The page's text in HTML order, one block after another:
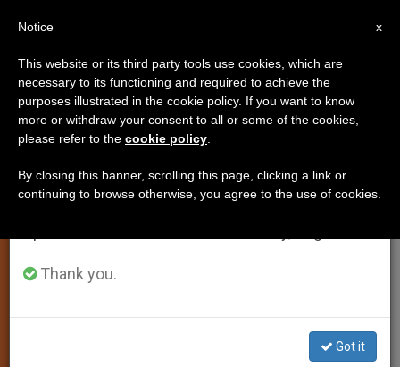
Pontiff Reaches out to Priests
and Seminarians
Pastoral Role
×
Important Notice
From July 27 to August 7 we will take our
annual break, taking advantage of the summer
period when less information is generated and
Thank you.
Got it
x
Notice
This website or its third party tools use cookies, which are
necessary to its functioning and required to achieve the
purposes illustrated in the cookie policy. If you want to know
more or withdraw your consent to all or some of the cookies,
please refer to the cookie policy
By closing this banner, scrolling this page, clicking a link or
continuing to browse otherwise, you agree to the use of cookies.